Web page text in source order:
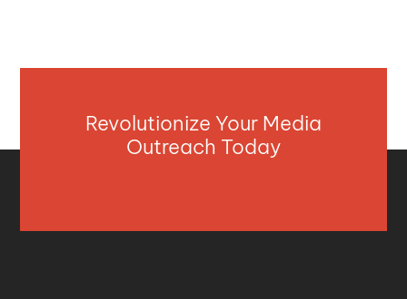
Revolutionize Your Media
Outreach Today